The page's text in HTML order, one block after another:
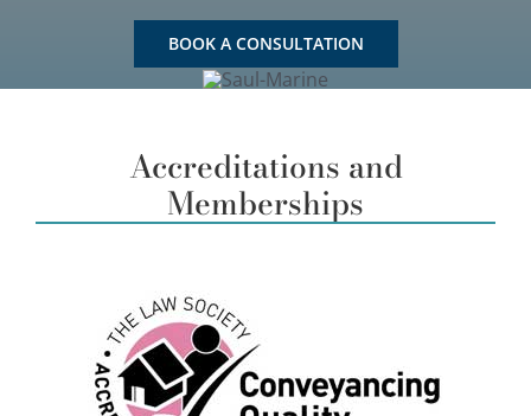
BOOK A CONSULTATION
Accreditations and
Memberships